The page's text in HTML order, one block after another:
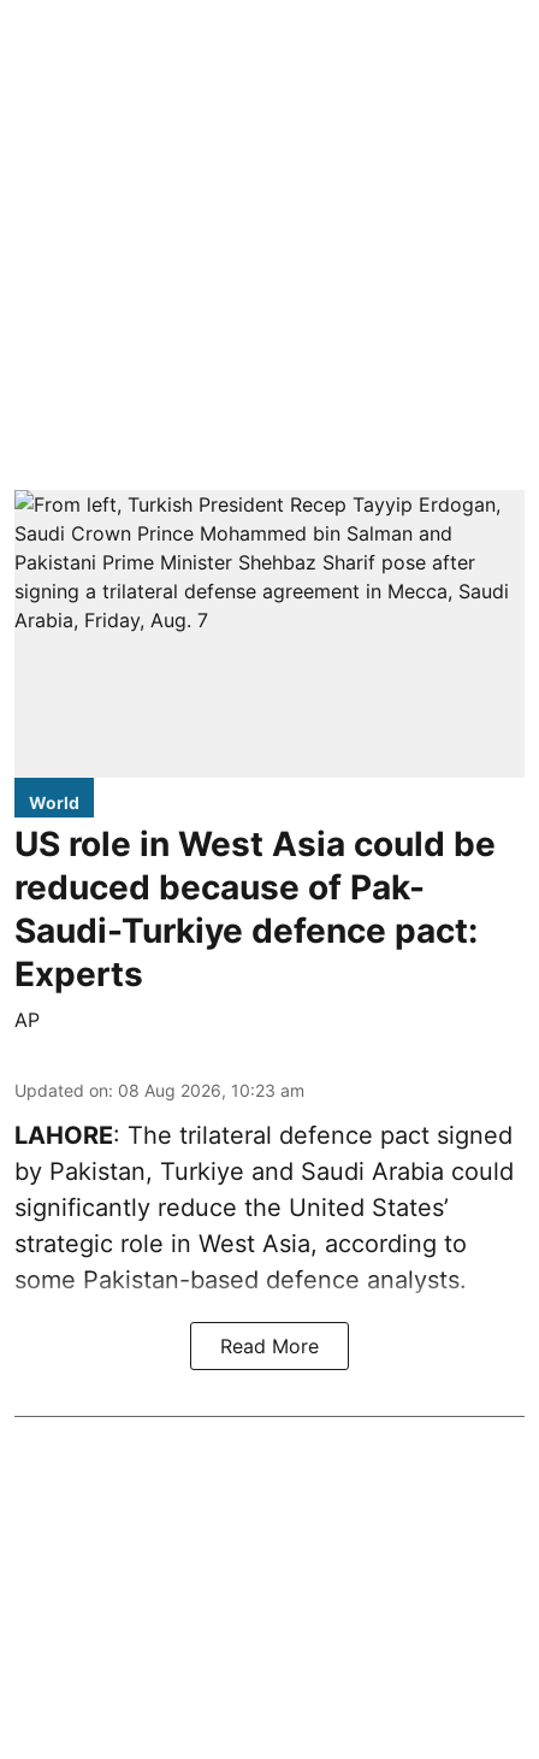
World
US role in West Asia could be
reduced because of Pak-
Saudi-Turkiye defence pact:
Experts
AP
Updated on: 08 Aug 2026, 10:23 am
LAHORE: The trilateral defence pact signed
by Pakistan, Turkiye and Saudi Arabia could
significantly reduce the United States’
strategic role in West Asia, according to
some Pakistan-based defence analysts.
Read More